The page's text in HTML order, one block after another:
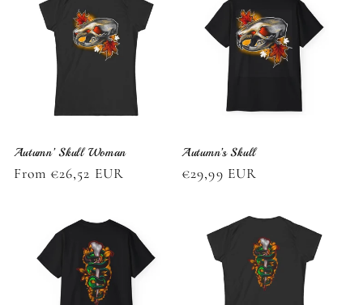
Autumn’ Skull Woman
Regular
From €26,52 EUR
Autumn’s Skull
Regular
€29,99 EUR